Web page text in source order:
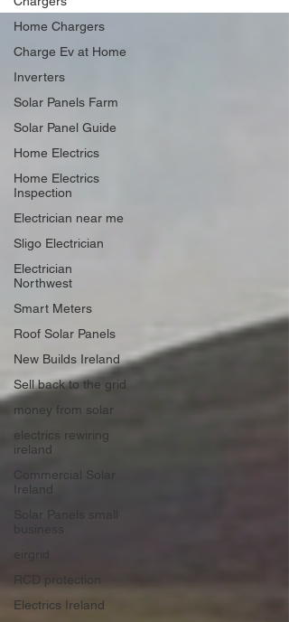
Home Chargers
Charge Ev at Home
Inverters
Solar Panels Farm
Solar Panel Guide
Home Electrics
Home Electrics
Inspection
Electrician near me
Sligo Electrician
Electrician
Northwest
Smart Meters
Roof Solar Panels
New Builds Ireland
Sell back to the grid
money from solar
electrics rewiring
ireland
Commercial Solar
Ireland
RCD protection
Electrics Ireland